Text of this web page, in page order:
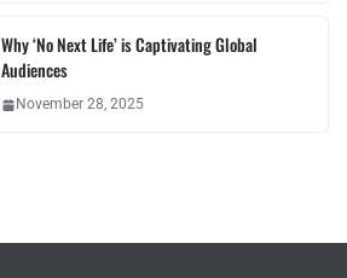
Why ‘No Next Life’ is Captivating Global
Audiences
November 28, 2025